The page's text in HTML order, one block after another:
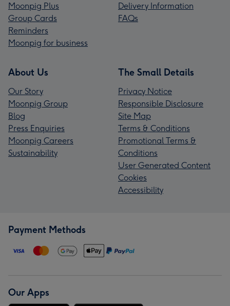
Moonpig Plus
Group Cards
Reminders
Moonpig for business
Delivery Information
FAQs
About Us
Our Story
Moonpig Group
Blog
Press Enquiries
Moonpig Careers
Sustainability
The Small Details
Privacy Notice
Responsible Disclosure
Site Map
Terms & Conditions
Promotional Terms &
Conditions
User Generated Content
Cookies
Accessibility
Payment Methods
Our Apps